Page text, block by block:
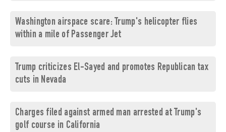
Washington airspace scare: Trump's helicopter flies
within a mile of Passenger Jet
Trump criticizes El-Sayed and promotes Republican tax
cuts in Nevada
Charges filed against armed man arrested at Trump's
golf course in California